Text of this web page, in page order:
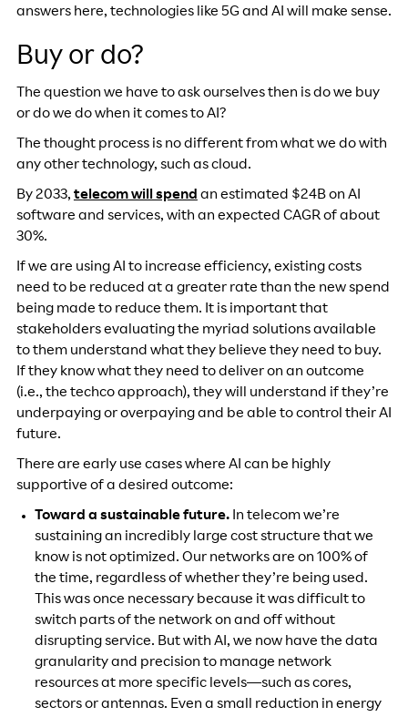
answers here, technologies like 5G and AI will make sense.
Buy or do?
The question we have to ask ourselves then is do we buy
or do we do when it comes to AI?
The thought process is no different from what we do with
any other technology, such as cloud.
By 2033, telecom will spend an estimated $24B on AI
software and services, with an expected CAGR of about
30%.
If we are using AI to increase efficiency, existing costs
need to be reduced at a greater rate than the new spend
being made to reduce them. It is important that
stakeholders evaluating the myriad solutions available
to them understand what they believe they need to buy.
If they know what they need to deliver on an outcome
(i.e., the techco approach), they will understand if they’re
underpaying or overpaying and be able to control their AI
future.
There are early use cases where AI can be highly
supportive of a desired outcome:
Toward a sustainable future. In telecom we’re
sustaining an incredibly large cost structure that we
know is not optimized. Our networks are on 100% of
the time, regardless of whether they’re being used.
This was once necessary because it was difficult to
switch parts of the network on and off without
disrupting service. But with AI, we now have the data
granularity and precision to manage network
resources at more specific levels—such as cores,
sectors or antennas. Even a small reduction in energy